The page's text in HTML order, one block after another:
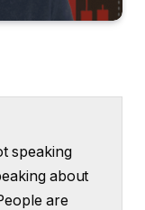
speaking
about
are